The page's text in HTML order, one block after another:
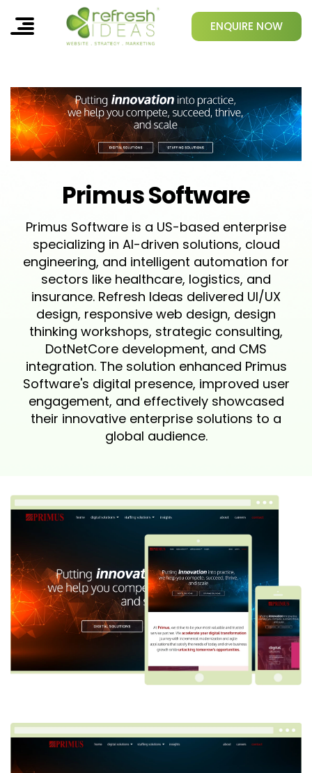
ENQUIRE NOW
Primus Software
Primus Software is a US-based enterprise
specializing in AI-driven solutions, cloud
engineering, and intelligent automation for
sectors like healthcare, logistics, and
insurance. Refresh Ideas delivered UI/UX
design, responsive web design, design
thinking workshops, strategic consulting,
DotNetCore development, and CMS
integration. The solution enhanced Primus
Software's digital presence, improved user
engagement, and effectively showcased
their innovative enterprise solutions to a
global audience.